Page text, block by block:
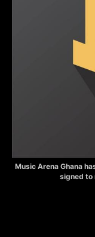
Music Arena Ghana
signed to